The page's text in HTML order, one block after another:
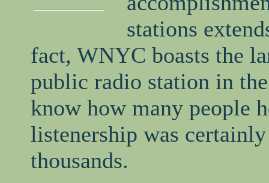
stations
fact, WNYC boasts the
public radio station in
know how many people
listenership was
thousands.